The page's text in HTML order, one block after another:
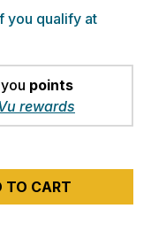
you qualify at
points
rewards
TO CART